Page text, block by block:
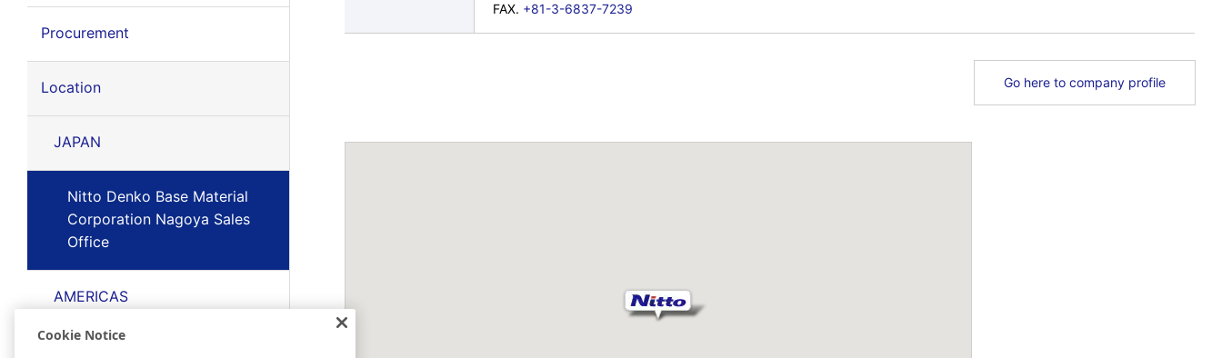
Procurement
Location
JAPAN
Nitto Denko Base Material
Corporation Nagoya Sales
Office
AMERICAS
FAX. +81-3-6837-7239
Go here to company profile
Cookie Notice